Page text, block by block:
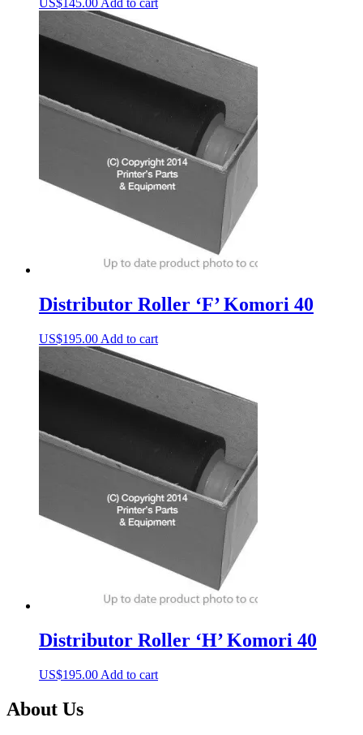
US$145.00Add to cart
Distributor Roller ‘F’ Komori 40
US$195.00 Add to cart
Distributor Roller ‘H’ Komori 40
US$195.00 Add to cart
About Us